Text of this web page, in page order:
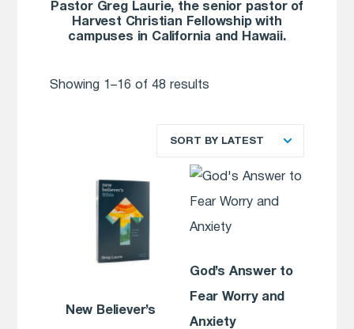
Pastor Greg Laurie, the senior pastor of
Harvest Christian Fellowship with
campuses in California and Hawaii.
Showing 1–16 of 48 results
SORT BY LATEST
New Believer’s
God’s Answer to
Fear Worry and
Anxiety